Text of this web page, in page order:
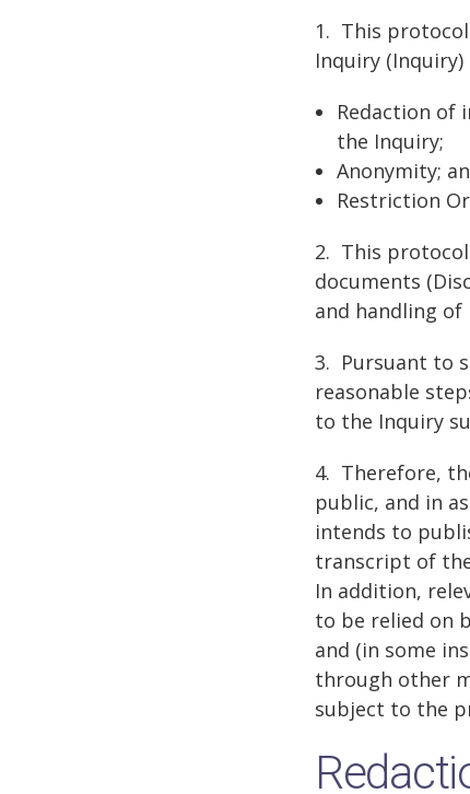
1. This
Inquiry (Inquiry)
Redaction of
the Inquiry;
Anonymity;
Restriction
2. This
documents
and handling
3. Pursuant to
reasonable
to the Inquiry
4. Therefore,
public, and in
intends to
transcript of
In addition,
to be relied on
and (in some
through other
subject to the